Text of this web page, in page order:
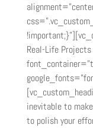
Real-Life Projects
inevitable to
to polish your